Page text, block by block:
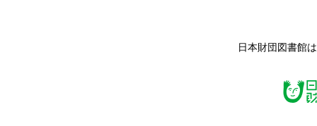
日本財団図書館